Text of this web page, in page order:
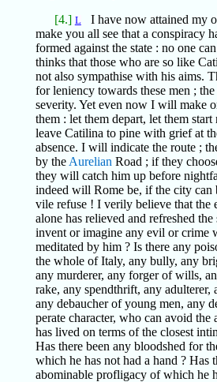
[4.] LI have now attained my
make you all see that a conspiracy
formed against the state : no one
thinks that those who are so like
not also sympathise with his aims.
for leniency towards these men ;
severity. Yet even now I will make
them : let them depart, let them
leave Catilina to pine with grief at
absence. I will indicate the route ;
by the Aurelian Road ; if they
they will catch him up before
indeed will Rome be, if the city can
vile refuse ! I verily believe that the
alone has relieved and refreshed
invent or imagine any evil or crime
meditated by him ? Is there any
the whole of Italy, any bully, any
any murderer, any forger of wills,
rake, any spendthrift, any adulterer,
any debaucher of young men, any
perate character, who can avoid the
has lived on terms of the closest
Has there been any bloodshed for
which he has not had a hand ? Has
abominable profligacy of which he